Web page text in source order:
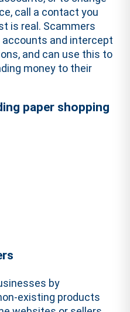
call a contact you
is real. Scammers
and intercept
and can use this to
money to their
by
existing products